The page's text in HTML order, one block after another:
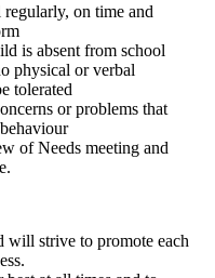
regularly, on time and
is absent from school
physical or verbal
tolerated
or problems that
of Needs meeting and
will strive to promote each